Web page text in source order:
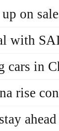
on
with
cars in
rise